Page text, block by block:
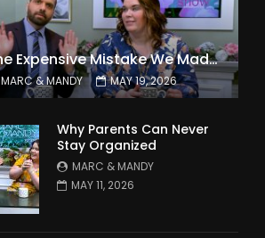
The Expensive Mistake We Made With Our Kids
MARC & MANDY MAY 19, 2026
Why Parents Can Never
Stay Organized
MARC & MANDY
MAY 11, 2026